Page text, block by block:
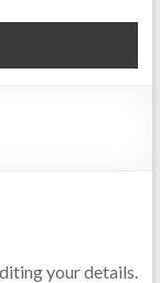
your details.